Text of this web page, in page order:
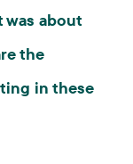
was about
the
in these